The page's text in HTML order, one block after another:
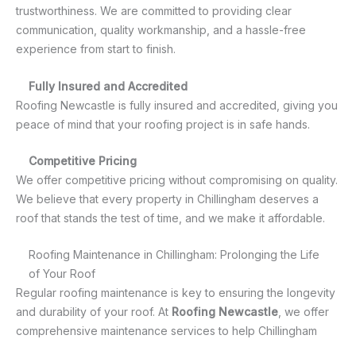
trustworthiness. We are committed to providing clear
communication, quality workmanship, and a hassle-free
experience from start to finish.
Fully Insured and Accredited
Roofing Newcastle is fully insured and accredited, giving you
peace of mind that your roofing project is in safe hands.
Competitive Pricing
We offer competitive pricing without compromising on quality.
We believe that every property in Chillingham deserves a
roof that stands the test of time, and we make it affordable.
Roofing Maintenance in Chillingham: Prolonging the Life
of Your Roof
Regular roofing maintenance is key to ensuring the longevity
and durability of your roof. At Roofing Newcastle, we offer
comprehensive maintenance services to help Chillingham